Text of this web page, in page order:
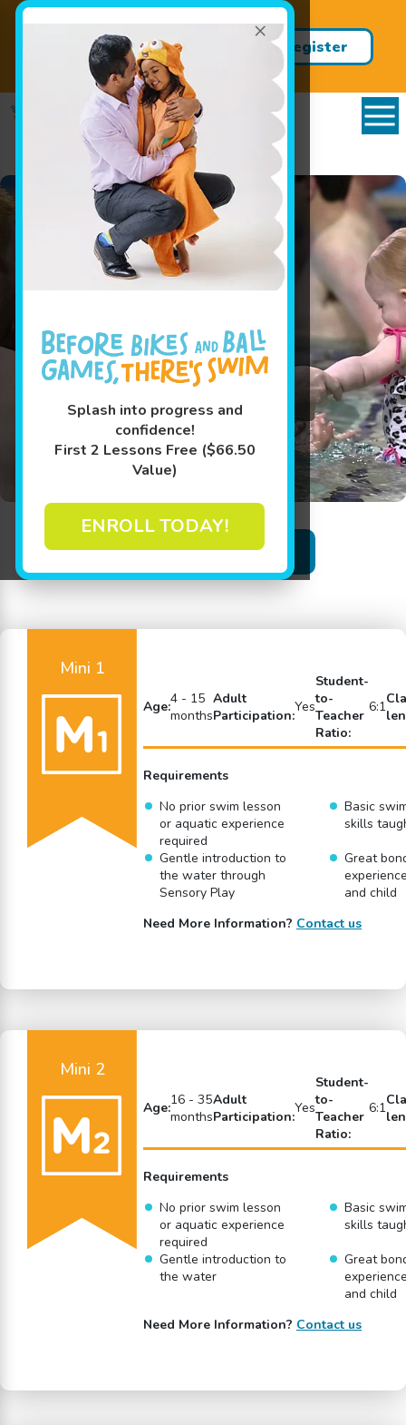
×
Splash into progress and
confidence!
First 2 Lessons Free ($66.50
Value)
ENROLL TODAY!
Save on our Summer Jump Start
Clinics with promo code
JUMP20
register
Back to Swim Lessons
Mini 1
Age:4 - 15
months
Adult
Participation:Yes
Student-
to-
Teacher
Ratio:
6:1
Requirements
No prior swim lesson
or aquatic experience
required
Basic
skills
Gentle introduction to
the water through
Sensory Play
Great
and child
Need More Information? Contact us
Mini 2
Age:16 - 35
months
Adult
Participation:Yes
Student-
to-
Teacher
Ratio:
6:1
Requirements
No prior swim lesson
or aquatic experience
required
Basic
skills
Gentle introduction to
the water
Great
and child
Need More Information? Contact us